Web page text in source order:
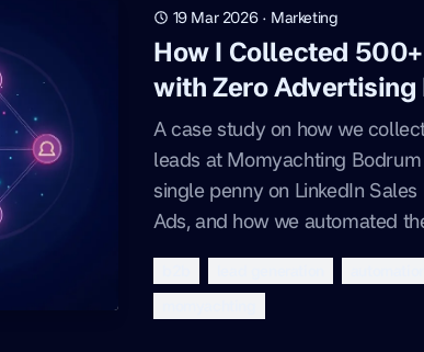
19 Mar 2026· Marketing
How I Collected
with Zero Advertising
A case study on how we
leads at Momyachting
single penny on LinkedIn
Ads, and how we automated